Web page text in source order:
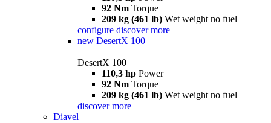
92 Nm Torque
209 kg (461 lb) Wet weight no fuel
configure discover more
new DesertX 100
DesertX 100
110,3 hp Power
92 Nm Torque
209 kg (461 lb) Wet weight no fuel
discover more
Diavel